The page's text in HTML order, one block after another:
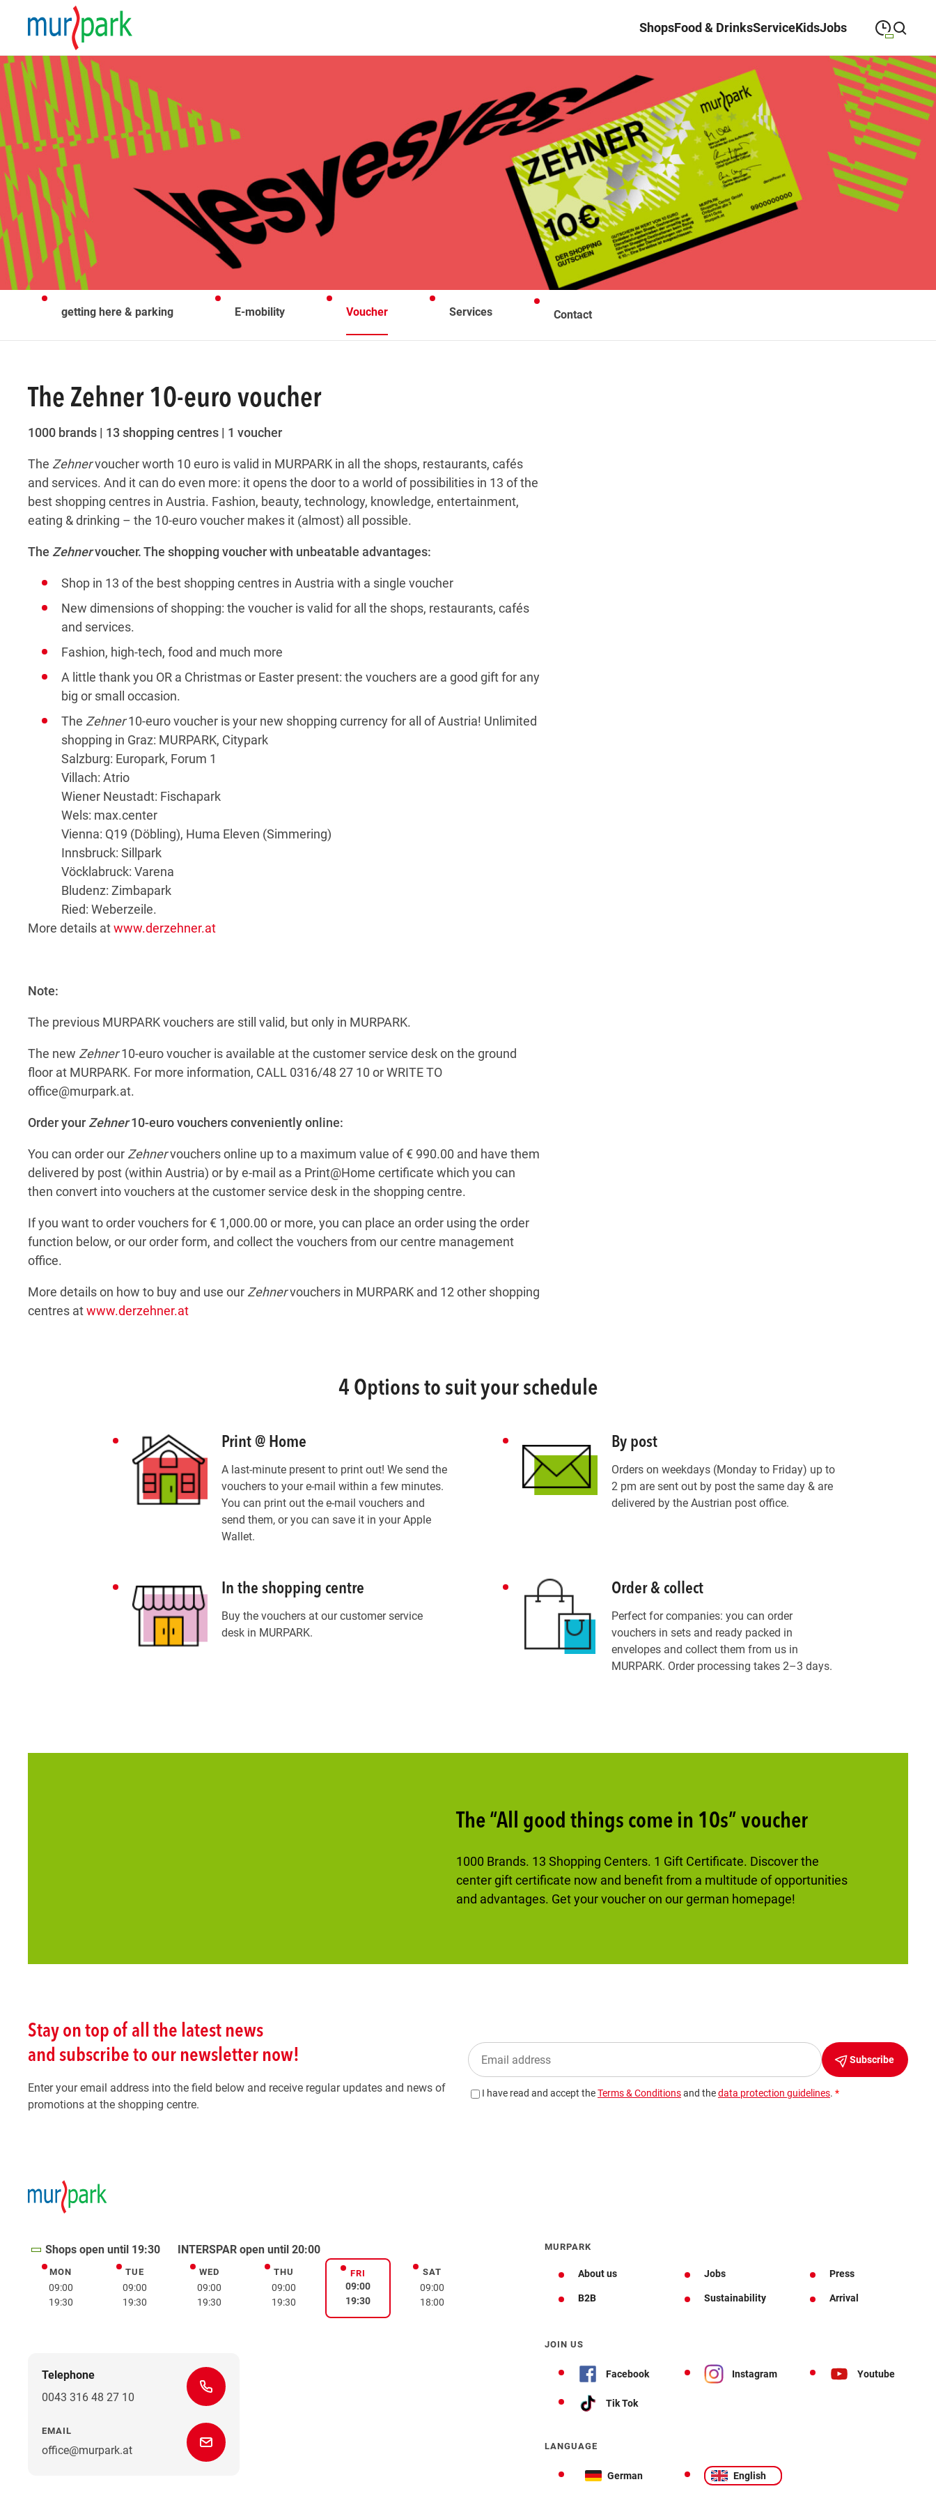
ShopsFood & DrinksServiceKidsJobs
Close search Monday
MONDAY 09:00—19:30
Tuesday
TUESDAY 09:00 19:30
Wednesday
WEDNESDAY —19:30
Thursday
THURSDAY 09:00—19:30
FRIDAY
getting here & parking E-mobility Voucher Services Contact
The Zehner 10-euro voucher
1000 brands | 13 shopping centres | 1 voucher
The Zehnervoucher worth 10 euro is valid in MURPARK in all the shops, restaurants, cafés
and services. And it can do even more: it opens the door to a world of possibilities in 13 of the
best shopping centres in Austria. Fashion, beauty, technology, knowledge, entertainment,
eating & drinking – the 10-euro voucher makes it (almost) all possible.
The Zehnervoucher. The shopping voucher with unbeatable advantages:
Shop in 13 of the best shopping centres in Austria with a single voucher
New dimensions of shopping: the voucher is valid for all the shops, restaurants, cafés
and services.
Fashion, high-tech, food and much more
A little thank you OR a Christmas or Easter present: the vouchers are a good gift for any
big or small occasion.
The Zehner10-euro voucher is your new shopping currency for all of Austria! Unlimited
shopping in Graz: MURPARK, Citypark
Salzburg: Europark, Forum 1
Villach: Atrio
Wiener Neustadt: Fischapark
Wels: max.center
Vienna: Q19 (Döbling), Huma Eleven (Simmering)
Innsbruck: Sillpark
Vöcklabruck: Varena
Bludenz: Zimbapark
Ried: Weberzeile.
More details atwww.derzehner.at
Note:
The previous MURPARK vouchers are still valid, but only in MURPARK.
The new Zehner10-euro voucher is available at the customer service desk on the ground
floor at MURPARK. For more information, CALL 0316/48 27 10 or WRITE TO
office@murpark.at.
Order your Zehner10-euro vouchers conveniently online:
You can order our Zehnervouchers online up to a maximum value of € 990.00 and have them
delivered by post (within Austria) or by e-mail as a Print@Home certificate which you can
then convert into vouchers at the customer service desk in the shopping centre.
If you want to order vouchers for € 1,000.00 or more, you can place an order using the order
function below, or our order form, and collect the vouchers from our centre management
office.
More details on how to buy and use our Zehnervouchers in MURPARK and 12 other shopping
centres atwww.derzehner.at
4 Options to suit your schedule
Print @ Home
A last-minute present to print out! We send the
vouchers to your e-mail within a few minutes.
You can print out the e-mail vouchers and
send them, or you can save it in your Apple
Wallet.
By post
Orders on weekdays (Monday to Friday) up to
2 pm are sent out by post the same day & are
delivered by the Austrian post office.
In the shopping centre
Buy the vouchers at our customer service
desk in MURPARK.
Order & collect
Perfect for companies: you can order
vouchers in sets and ready packed in
envelopes and collect them from us in
MURPARK. Order processing takes 2–3 days.
The “All good things come in 10s” voucher
1000 Brands. 13 Shopping Centers. 1 Gift Certificate. Discover the
center gift certificate now and benefit from a multitude of opportunities
and advantages. Get your voucher on our german homepage!
Shops open until 19:30 INTERSPAR open until 20:00
MONMonday
09:00
19:30
TUETuesday
09:00
19:30
WEDWednesday
09:00
19:30
THUThursday
09:00
19:30
FRIFriday
09:00
19:30
SATSaturday
09:00
18:00
Telephone
0043 316 48 27 10
EMAIL
office@murpark.at
MURPARK
About us Jobs Press
B2B Sustainability Arrival
JOIN US
Facebook Instagram Youtube
Tik Tok
LANGUAGE
German English